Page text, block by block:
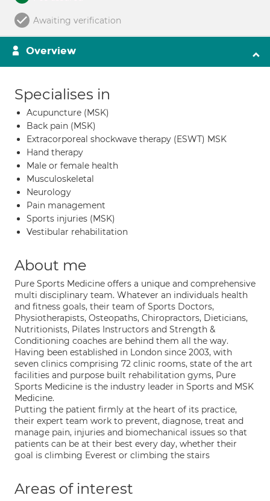
Awaiting verification
Overview
Specialises in
Acupuncture (MSK)
Back pain (MSK)
Extracorporeal shockwave therapy (ESWT) MSK
Hand therapy
Male or female health
Musculoskeletal
Neurology
Pain management
Sports injuries (MSK)
Vestibular rehabilitation
About me
Pure Sports Medicine offers a unique and comprehensive
multi disciplinary team. Whatever an individuals health
and fitness goals, their team of Sports Doctors,
Physiotherapists, Osteopaths, Chiropractors, Dieticians,
Nutritionists, Pilates Instructors and Strength &
Conditioning coaches are behind them all the way.
Having been established in London since 2003, with
seven clinics comprising 72 clinic rooms, state of the art
facilities and purpose built rehabilitation gyms, Pure
Sports Medicine is the industry leader in Sports and MSK
Medicine.
Putting the patient firmly at the heart of its practice,
their expert team work to prevent, diagnose, treat and
manage pain, injuries and biomechanical issues so that
patients can be at their best every day, whether their
goal is climbing Everest or climbing the stairs
Areas of interest